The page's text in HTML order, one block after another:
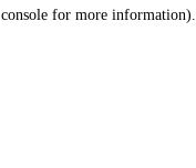
console for more information).